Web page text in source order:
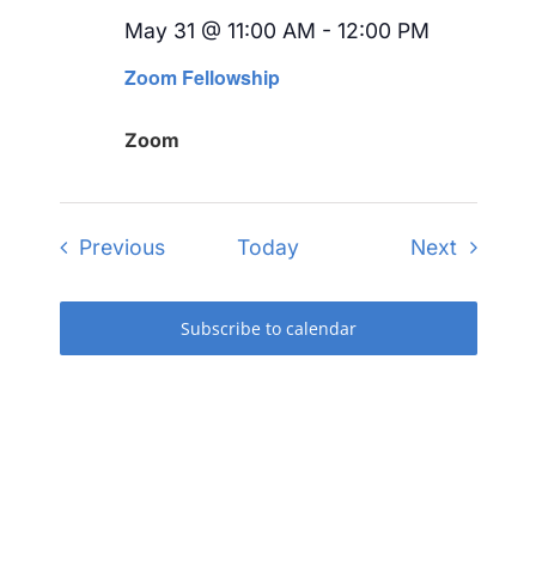
Zoom Fellowship
May 31 @ 11:00 AM - 12:00 PM
Zoom
PreviousEvents Today NextEvents
Subscribe to calendar